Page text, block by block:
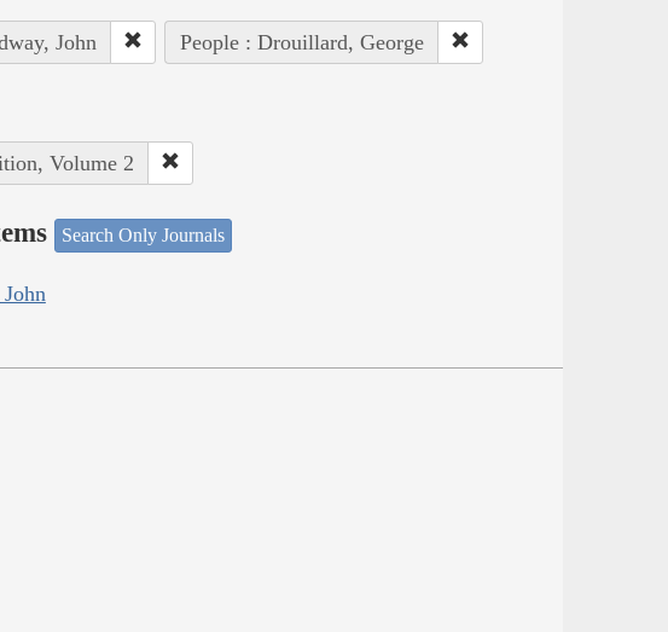
John People : Drouillard, George
Volume 2
Search Only Journals